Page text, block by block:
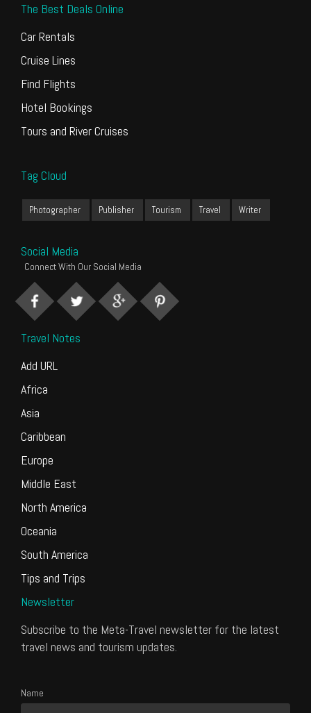
The Best Deals Online
Car Rentals
Cruise Lines
Find Flights
Hotel Bookings
Tours and River Cruises
Tag Cloud
Photographer Publisher Tourism Travel Writer
Social Media
Connect With Our Social Media
Travel Notes
Add URL
Africa
Asia
Caribbean
Europe
Middle East
North America
Oceania
South America
Tips and Trips
Newsletter
Subscribe to the Meta-Travel newsletter for the latest
travel news and tourism updates.
Name